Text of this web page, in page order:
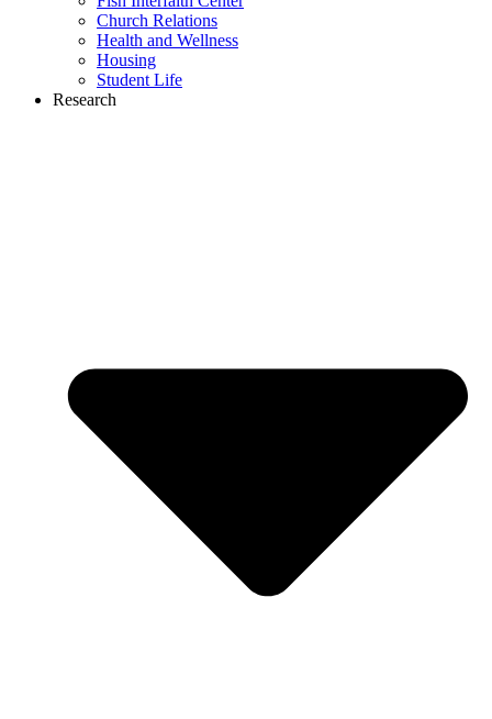
Church Relations
Health and Wellness
Housing
Student Life
Research